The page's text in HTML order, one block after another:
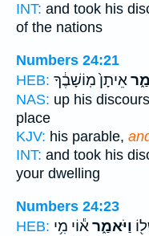
INT: and took his
of the nations
Numbers 24:21
HEB: אֵיתָן֙ מֽוֹשָׁבֶ֔ךָ
NAS: up his
place
KJV: his parable,
INT: and took his
your dwelling
Numbers 24:23
HEB:
וַיֹּאמַ֑רא֕וֹי מִ֥י